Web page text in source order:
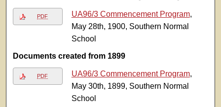
PDF UA96/3 Commencement Program,
May 28th, 1900, Southern Normal
School
Documents created from 1899
PDF UA96/3 Commencement Program,
May 30th, 1899, Southern Normal
School